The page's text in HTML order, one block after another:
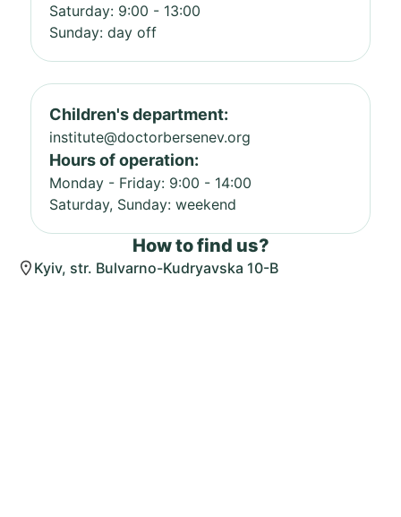
Saturday: 9:00 - 13:00
Sunday: day off
Children's department:
institute@doctorbersenev.org
Hours of operation:
Monday - Friday: 9:00 - 14:00
Saturday, Sunday: weekend
How to find us?
Kyiv, str. Bulvarno-Kudryavska 10-B